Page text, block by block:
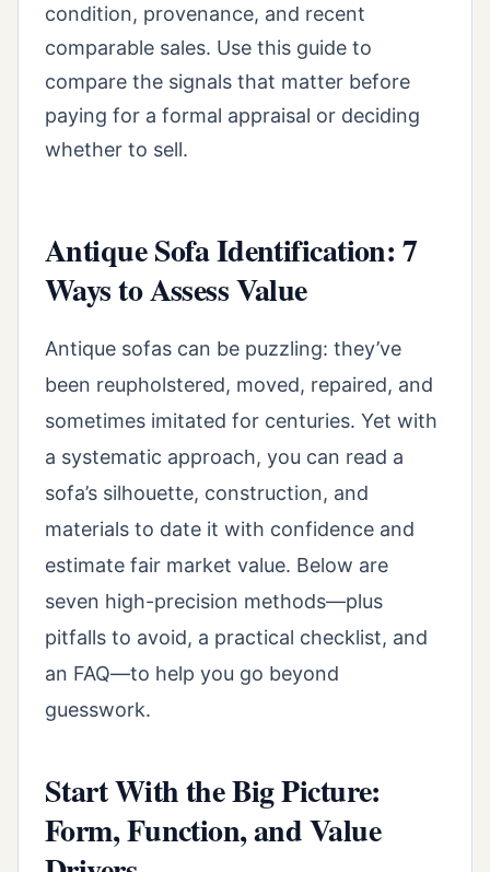
condition, provenance, and recent
comparable sales. Use this guide to
compare the signals that matter before
paying for a formal appraisal or deciding
whether to sell.
Antique Sofa Identification: 7
Ways to Assess Value
Antique sofas can be puzzling: they’ve
been reupholstered, moved, repaired, and
sometimes imitated for centuries. Yet with
a systematic approach, you can read a
sofa’s silhouette, construction, and
materials to date it with confidence and
estimate fair market value. Below are
seven high-precision methods—plus
pitfalls to avoid, a practical checklist, and
an FAQ—to help you go beyond
guesswork.
Start With the Big Picture:
Form, Function, and Value